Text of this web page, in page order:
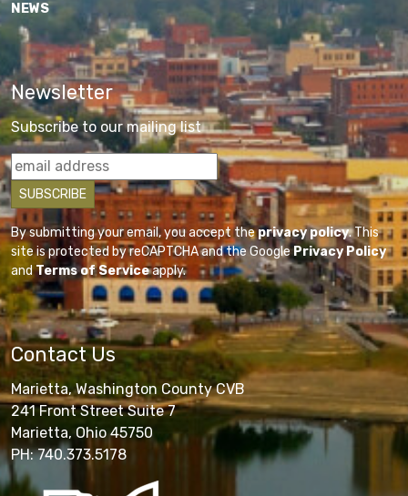
NEWS
Newsletter
Subscribe to our mailing list
By submitting your email, you accept theprivacy policy. This
site is protected by reCAPTCHA and the GooglePrivacy Policy
andTerms of Serviceapply.
Contact Us
Marietta, Washington County CVB
241 Front Street Suite 7
Marietta, Ohio 45750
PH: 740.373.5178